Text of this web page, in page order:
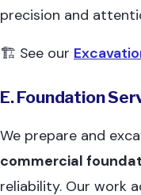
precision and
🏗 See our
E. Foundation
We prepare and
commercial
reliability. Our work